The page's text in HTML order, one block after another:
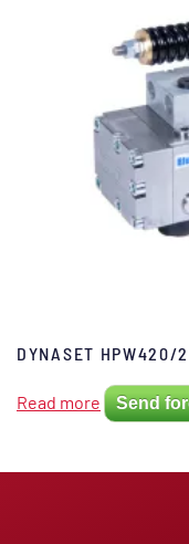
DYNASET HPW420/
Read more Send